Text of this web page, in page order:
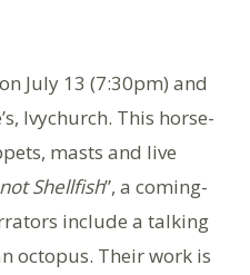
July 13 (7:30pm) and
Ivychurch. This horse-
masts and live
Shellfish”, a coming-
include a talking
octopus. Their work is